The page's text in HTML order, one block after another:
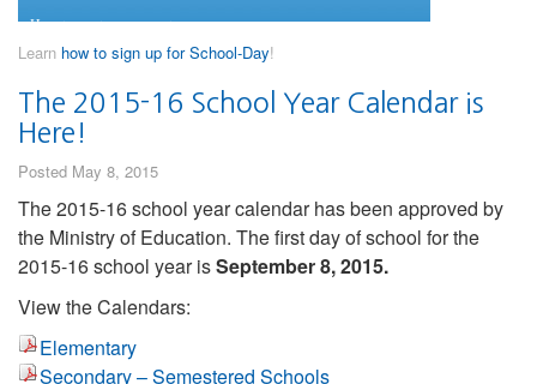
Learn how to sign up for School-Day!
The 2015-16 School Year Calendar is
Here!
Posted May 8, 2015
The 2015-16 school year calendar has been approved by
the Ministry of Education. The first day of school for the
2015-16 school year isSeptember 8, 2015.
View the Calendars:
Elementary
Secondary – Semestered Schools